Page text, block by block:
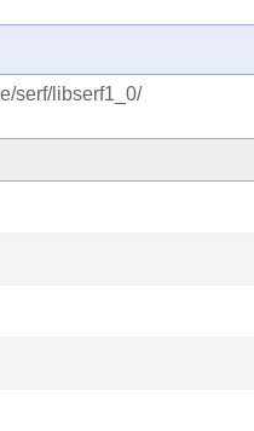
serf/libserf1_0/